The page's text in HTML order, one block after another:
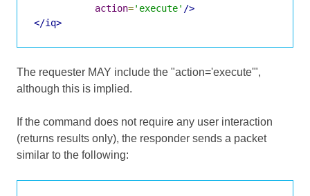
action='execute' />
</iq>
The requester MAY include the "action='execute'",
although this is implied.
If the command does not require any user interaction
(returns results only), the responder sends a packet
similar to the following: